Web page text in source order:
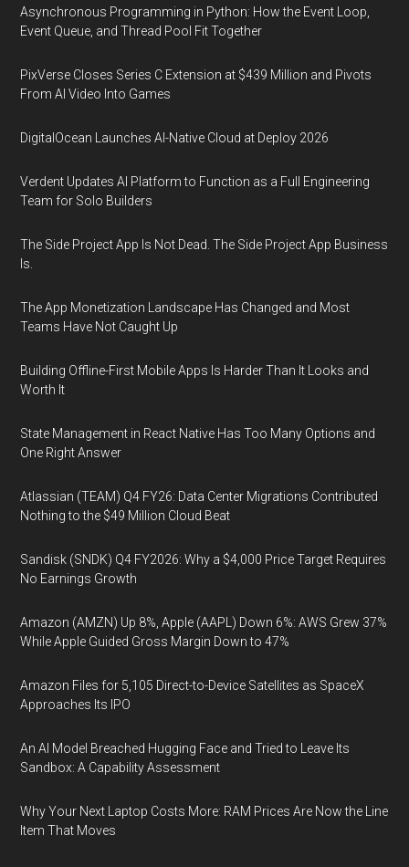
Asynchronous Programming in Python: How the Event Loop,
Event Queue, and Thread Pool Fit Together
PixVerse Closes Series C Extension at $439 Million and Pivots
From AI Video Into Games
DigitalOcean Launches AI-Native Cloud at Deploy 2026
Verdent Updates AI Platform to Function as a Full Engineering
Team for Solo Builders
The Side Project App Is Not Dead. The Side Project App Business
Is.
The App Monetization Landscape Has Changed and Most
Teams Have Not Caught Up
Building Offline-First Mobile Apps Is Harder Than It Looks and
Worth It
State Management in React Native Has Too Many Options and
One Right Answer
Atlassian (TEAM) Q4 FY26: Data Center Migrations Contributed
Nothing to the $49 Million Cloud Beat
Sandisk (SNDK) Q4 FY2026: Why a $4,000 Price Target Requires
No Earnings Growth
Amazon (AMZN) Up 8%, Apple (AAPL) Down 6%: AWS Grew 37%
While Apple Guided Gross Margin Down to 47%
Amazon Files for 5,105 Direct-to-Device Satellites as SpaceX
Approaches Its IPO
An AI Model Breached Hugging Face and Tried to Leave Its
Sandbox: A Capability Assessment
Why Your Next Laptop Costs More: RAM Prices Are Now the Line
Item That Moves